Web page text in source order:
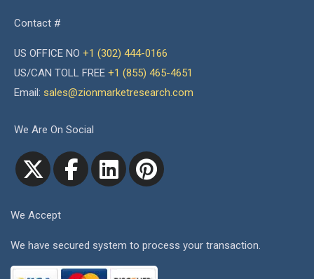
Contact #
US OFFICE NO +1 (302) 444-0166
US/CAN TOLL FREE +1 (855) 465-4651
Email: sales@zionmarketresearch.com
We Are On Social
We Accept
We have secured system to process your transaction.